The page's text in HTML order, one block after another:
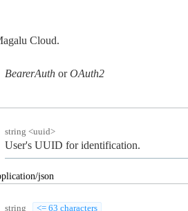
Cloud.
BearerAuth OAuth2
string <uuid>
User's UUID for identification.
json
string <= 63 characters